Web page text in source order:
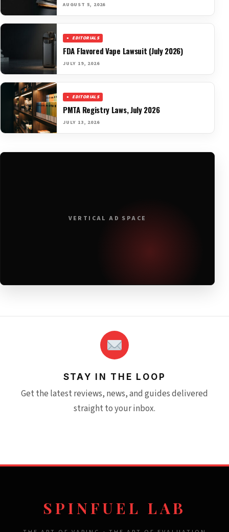
AUGUST 5, 2026
EDITORIALS
FDA Flavored Vape Lawsuit (July 2026)
JULY 19, 2026
EDITORIALS
PMTA Registry Laws, July 2026
JULY 13, 2026
VERTICAL AD SPACE
STAY IN THE LOOP
Get the latest reviews, news, and guides delivered
straight to your inbox.
SPINFUEL LAB